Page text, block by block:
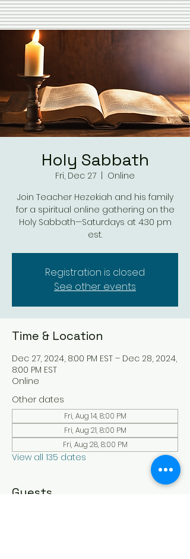
Holy Sabbath
Fri, Dec 27
Online
Join Teacher Hezekiah and his family
for a spiritual online gathering on the
Holy Sabbath—Saturdays at 4:30 pm
est.
Registration is closed
See other events
Time & Location
Dec 27, 2024, 8:00 PM EST – Dec 28, 2024,
8:00 PM EST
Online
Other dates
Fri, Aug 14, 8:00 PM
Fri, Aug 21, 8:00 PM
Fri, Aug 28, 8:00 PM
View all 135 dates
Guests